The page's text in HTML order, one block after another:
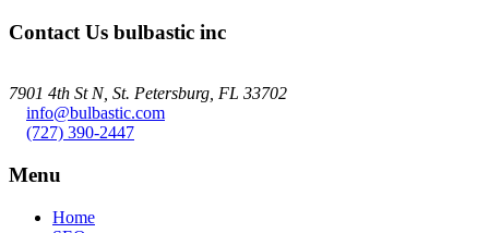
Contact Us bulbastic inc
7901 4th St N, St. Petersburg, FL 33702
info@bulbastic.com
(727) 390-2447
Menu
Home